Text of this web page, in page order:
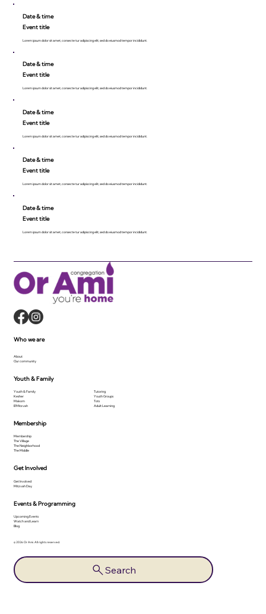
Date & time
Event title
Lorem ipsum dolor sit amet, consecte tur adipiscing elit, sed do eiusmod tempor incididunt.
Date & time
Event title
Lorem ipsum dolor sit amet, consecte tur adipiscing elit, sed do eiusmod tempor incididunt.
Date & time
Event title
Lorem ipsum dolor sit amet, consecte tur adipiscing elit, sed do eiusmod tempor incididunt.
Date & time
Event title
Lorem ipsum dolor sit amet, consecte tur adipiscing elit, sed do eiusmod tempor incididunt.
Date & time
Event title
Lorem ipsum dolor sit amet, consecte tur adipiscing elit, sed do eiusmod tempor incididunt.
© 2026 Or Ami. All rights reserved.
Search
Membership
Membership
The Village
The Neighborhood
The Middle
Get Involved
Get Involved
Mitzvah Day
Events & Programming
Upcoming Events
Watch and Learn
Blog
Who we are
About
Our community
Youth & Family
Youth & Family
Kesher
Makom
B'Mitzvah
Tutoring
Youth Groups
Tots
Adult Learning